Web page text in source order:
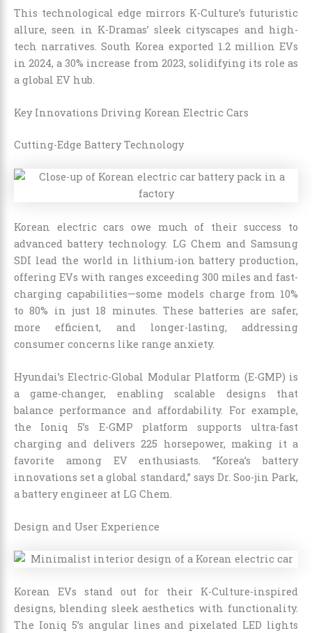
This technological edge mirrors K-Culture’s futuristic
allure, seen in K-Dramas’ sleek cityscapes and high-
tech narratives. South Korea exported 1.2 million EVs
in 2024, a 30% increase from 2023, solidifying its role as
a global EV hub.
Key Innovations Driving Korean Electric Cars
Cutting-Edge Battery Technology
Korean electric cars owe much of their success to
advanced battery technology. LG Chem and Samsung
SDI lead the world in lithium-ion battery production,
offering EVs with ranges exceeding 300 miles and fast-
charging capabilities—some models charge from 10%
to 80% in just 18 minutes. These batteries are safer,
more efficient, and longer-lasting, addressing
consumer concerns like range anxiety.
Hyundai’s Electric-Global Modular Platform (E-GMP) is
a game-changer, enabling scalable designs that
balance performance and affordability. For example,
the Ioniq 5’s E-GMP platform supports ultra-fast
charging and delivers 225 horsepower, making it a
favorite among EV enthusiasts. “Korea’s battery
innovations set a global standard,” says Dr. Soo-jin Park,
a battery engineer at LG Chem.
Design and User Experience
Korean EVs stand out for their K-Culture-inspired
designs, blending sleek aesthetics with functionality.
The Ioniq 5’s angular lines and pixelated LED lights